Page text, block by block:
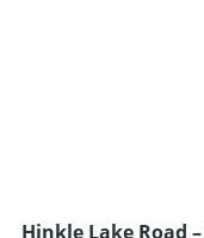
Hinkle Lake Road